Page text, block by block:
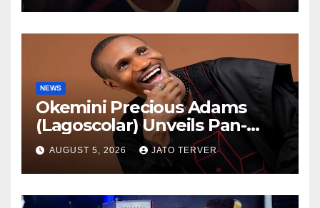
NEWS
Okemini Precious Adams
(Lagoscolar) Unveils Pan-
African Growth Vision,
Announces Nigeria’s First
Professional Music PR
Association
AUGUST 5, 2026 JATO TERVER